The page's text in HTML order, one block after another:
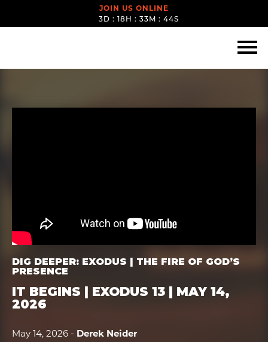
JOIN US ONLINE
3D : 18H : 33M : 43S
DIG DEEPER: EXODUS | THE FIRE OF GOD’S
PRESENCE
IT BEGINS | EXODUS 13 | MAY 14,
2026
May 14, 2026 - Derek Neider